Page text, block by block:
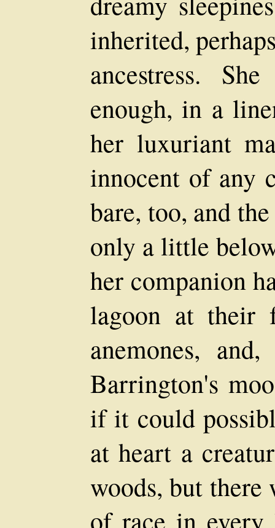
inherited,
ancestress.
enough, in a
her luxuriant
innocent of any
bare, too, and
only a little
her companion
lagoon at their
anemones,
Barrington's
if it could
at heart a
woods, but there
of race in